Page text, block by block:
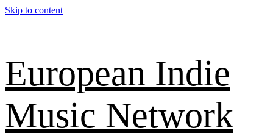
Skip to content
European Indie
Music Network